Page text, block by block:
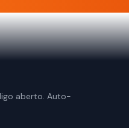
aberto. Auto-